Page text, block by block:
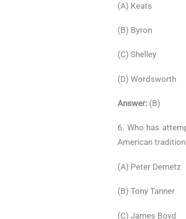
(A) Keats
(B) Byron
(C) Shelley
(D) Wordsworth
Answer: (B)
6. Who has
American
(A) Peter Demetz
(B) Tony Tanner
(C) James Boyd